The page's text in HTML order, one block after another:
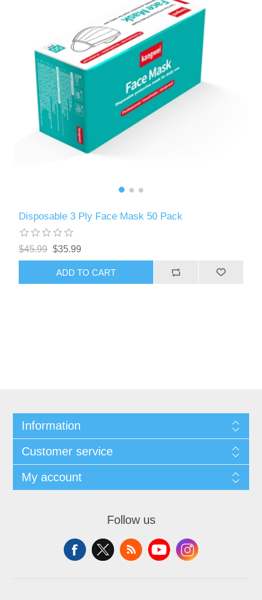
Disposable 3 Ply Face Mask 50 Pack
$45.99 $35.99
ADD TO CART
Information
Customer service
My account
Follow us